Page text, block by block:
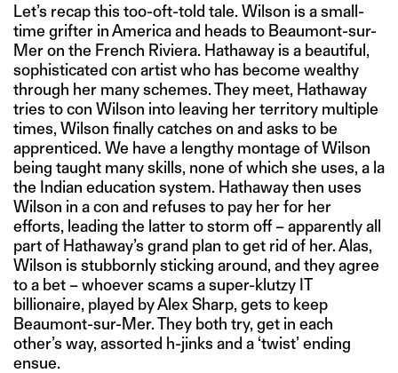
Let’s recap this too-oft-told tale. Wilson is a small-
time grifter in America and heads to Beaumont-sur-
Mer on the French Riviera. Hathaway is a beautiful,
sophisticated con artist who has become wealthy
through her many schemes. They meet, Hathaway
tries to con Wilson into leaving her territory multiple
times, Wilson finally catches on and asks to be
apprenticed. We have a lengthy montage of Wilson
being taught many skills, none of which she uses, a la
the Indian education system. Hathaway then uses
Wilson in a con and refuses to pay her for her
efforts, leading the latter to storm off – apparently all
part of Hathaway’s grand plan to get rid of her. Alas,
Wilson is stubbornly sticking around, and they agree
to a bet – whoever scams a super-klutzy IT
billionaire, played by Alex Sharp, gets to keep
Beaumont-sur-Mer. They both try, get in each
other’s way, assorted h-jinks and a ‘twist’ ending
ensue.